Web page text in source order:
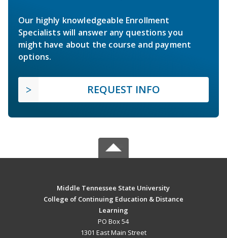
Our highly knowledgeable Enrollment
Specialists will answer any questions you
might have about the course and payment
options.
REQUEST INFO
Middle Tennessee State University
College of Continuing Education & Distance
Learning
PO Box 54
1301 East Main Street